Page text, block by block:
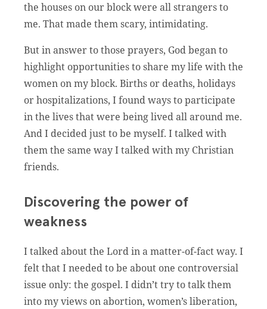
the houses on our block were all strangers to
me. That made them scary, intimidating.
But in answer to those prayers, God began to
highlight opportunities to share my life with the
women on my block. Births or deaths, holidays
or hospitalizations, I found ways to participate
in the lives that were being lived all around me.
And I decided just to be myself. I talked with
them the same way I talked with my Christian
friends.
Discovering the power of
weakness
I talked about the Lord in a matter-of-fact way. I
felt that I needed to be about one controversial
issue only: the gospel. I didn’t try to talk them
into my views on abortion, women’s liberation,